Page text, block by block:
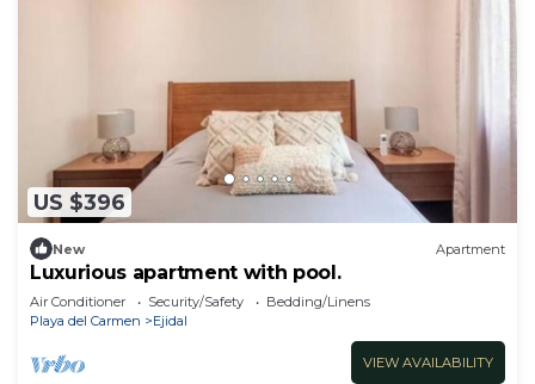
US $396
New Apartment
Luxurious apartment with pool.
Air Conditioner Security/Safety
Bedding/Linens
Playa del Carmen
Ejidal
VIEW AVAILABILITY